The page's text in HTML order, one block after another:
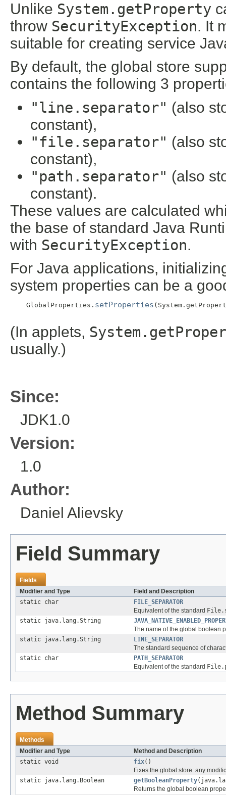
Unlike System.getProperty
throw SecurityException. It
suitable for creating service
By default, the global store
contains the following 3
"line.separator" (also
constant),
"file.separator" (also
constant),
"path.separator" (also
constant).
These values are calculated
the base of standard Java
with SecurityException.
For Java applications,
system properties can be a
    GlobalProperties.
setProperties
(In applets,
usually.)
Since:
JDK1.0
Version:
1.0
Author:
Daniel Alievsky
Field Summary
Fields
Modifier and Type
Field and Description
static char
FILE_SEPARATOR
Equivalent of the standard
static java.lang.String
The name of the global boolean
static java.lang.String
LINE_SEPARATOR
The standard sequence of
static char
PATH_SEPARATOR
Equivalent of the standard
Method Summary
Methods
Modifier and Type
Method and Description
static void
fix()
Fixes the global store: any
static java.lang.Boolean
getBooleanProperty
Returns the global boolean